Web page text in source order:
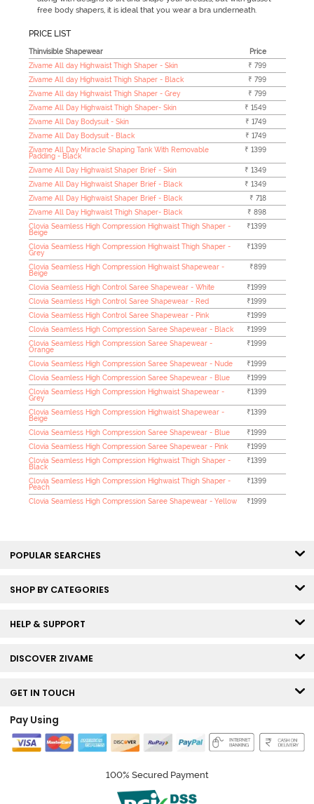
free body shapers, it is ideal that you wear a bra underneath.
PRICE LIST
Thinvisible Shapewear
Price
Zivame All day Highwaist Thigh Shaper - Skin
₹ 799
Zivame All day Highwaist Thigh Shaper - Black
₹ 799
Zivame All day Highwaist Thigh Shaper - Grey
₹ 799
Zivame All Day Highwaist Thigh Shaper- Skin
₹ 1549
Zivame All Day Bodysuit - Skin
₹ 1749
Zivame All Day Bodysuit - Black
₹ 1749
Zivame All Day Miracle Shaping Tank With Removable
Padding - Black
₹ 1399
Zivame All Day Highwaist Shaper Brief - Skin
₹ 1349
Zivame All Day Highwaist Shaper Brief - Black
₹ 1349
Zivame All Day Highwaist Shaper Brief - Black
₹ 718
Zivame All Day Highwaist Thigh Shaper- Black
₹ 898
Clovia Seamless High Compression Highwaist Thigh Shaper -
Beige
₹1399
Clovia Seamless High Compression Highwaist Thigh Shaper -
Grey
₹1399
Clovia Seamless High Compression Highwaist Shapewear -
Beige
₹899
Clovia Seamless High Control Saree Shapewear - White
₹1999
Clovia Seamless High Control Saree Shapewear - Red
₹1999
Clovia Seamless High Control Saree Shapewear - Pink
₹1999
Clovia Seamless High Compression Saree Shapewear - Black
₹1999
Clovia Seamless High Compression Saree Shapewear -
Orange
₹1999
Clovia Seamless High Compression Saree Shapewear - Nude
₹1999
Clovia Seamless High Compression Saree Shapewear - Blue
₹1999
Clovia Seamless High Compression Highwaist Shapewear -
Grey
₹1399
Clovia Seamless High Compression Highwaist Shapewear -
Beige
₹1399
Clovia Seamless High Compression Saree Shapewear - Blue
₹1999
Clovia Seamless High Compression Saree Shapewear - Pink
₹1999
Clovia Seamless High Compression Highwaist Thigh Shaper -
Black
₹1399
Clovia Seamless High Compression Highwaist Thigh Shaper -
Peach
₹1399
Clovia Seamless High Compression Saree Shapewear - Yellow ₹1999
POPULAR SEARCHES
SHOP BY CATEGORIES
HELP & SUPPORT
DISCOVER ZIVAME
GET IN TOUCH
Pay Using
100% Secured Payment